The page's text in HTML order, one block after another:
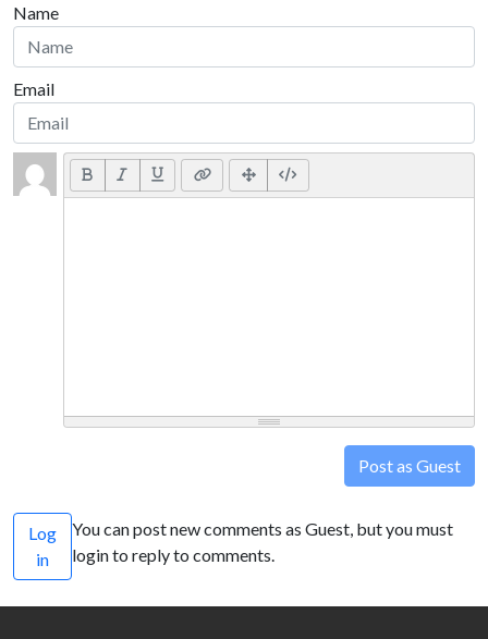
Name
Email
Post as Guest
Log
in
You can post new comments as Guest, but you must
login to reply to comments.